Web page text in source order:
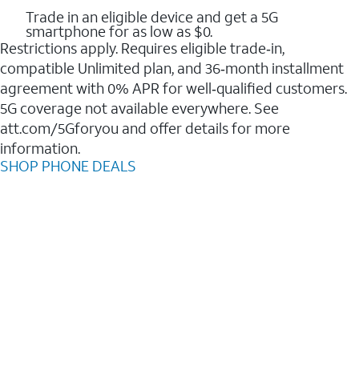
Trade in an eligible device and get a 5G
smartphone for as low as $0.
Restrictions apply. Requires eligible trade‑in,
compatible Unlimited plan, and 36‑month installment
agreement with 0% APR for well‑qualified customers.
5G coverage not available everywhere. See
att.com/5Gforyou and offer details for more
information.
SHOP PHONE DEALS